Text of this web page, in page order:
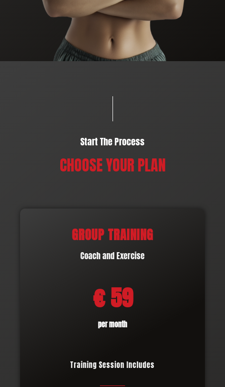
Start The Process
CHOOSE YOUR PLAN
GROUP TRAINING
Coach and Exercise
€ 59
per month
Training Session Includes